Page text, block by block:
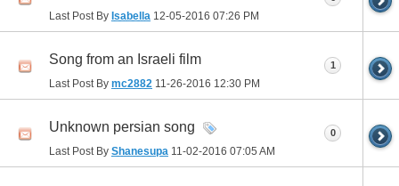
Last Post By Isabella 12-05-2016 07:26 PM
Song from an Israeli film
Last Post By mc2882 11-26-2016 12:30 PM
1
Unknown persian song
Last Post By Shanesupa 11-02-2016 07:05 AM
0